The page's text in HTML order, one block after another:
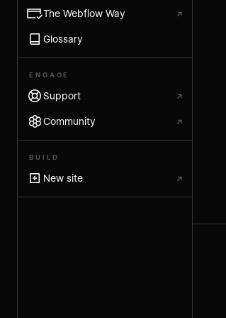
The Webflow Way ↗
Glossary
ENGAGE
Support ↗
Community ↗
BUILD
New site ↗